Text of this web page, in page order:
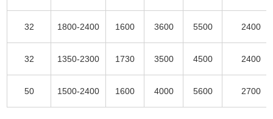
32 1800-2400 1600 3600 5500 2400
32 1350-2300 1730 3500 4500 2400
50 1500-2400 1600 4000 5600 2700